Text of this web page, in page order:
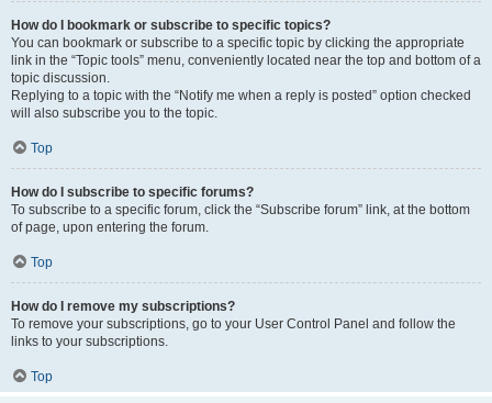
How do I bookmark or subscribe to specific topics?
You can bookmark or subscribe to a specific topic by clicking the appropriate
link in the “Topic tools” menu, conveniently located near the top and bottom of a
topic discussion.
Replying to a topic with the “Notify me when a reply is posted” option checked
will also subscribe you to the topic.
Top
How do I subscribe to specific forums?
To subscribe to a specific forum, click the “Subscribe forum” link, at the bottom
of page, upon entering the forum.
Top
How do I remove my subscriptions?
To remove your subscriptions, go to your User Control Panel and follow the
links to your subscriptions.
Top